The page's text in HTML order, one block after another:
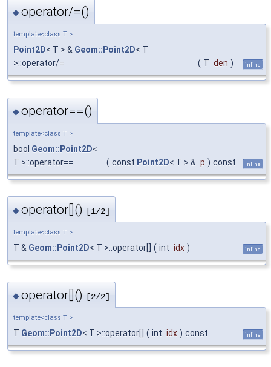
◆operator/=()
template<class T >
Point2D< T > & Geom::Point2D< T
>::operator/=
( T den ) inline
◆operator==()
template<class T >
bool Geom::Point2D<
T >::operator==
( const Point2D< T > & p ) const inline
◆operator[]() [1/2]
template<class T >
T & Geom::Point2D< T >::operator[] ( int idx ) inline
◆operator[]() [2/2]
template<class T >
T Geom::Point2D< T >::operator[] ( int idx ) const inline